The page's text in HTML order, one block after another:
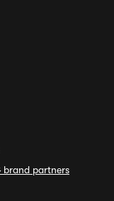
brand partners